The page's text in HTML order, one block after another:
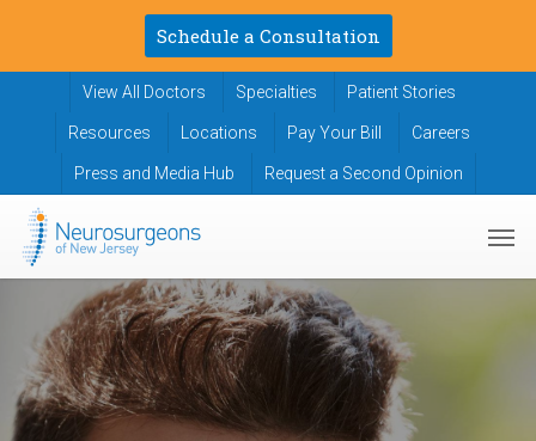
main
Schedule a Consultation
View All Doctors Specialties Patient Stories
Resources Locations Pay Your Bill Careers
Press and Media Hub Request a Second Opinion